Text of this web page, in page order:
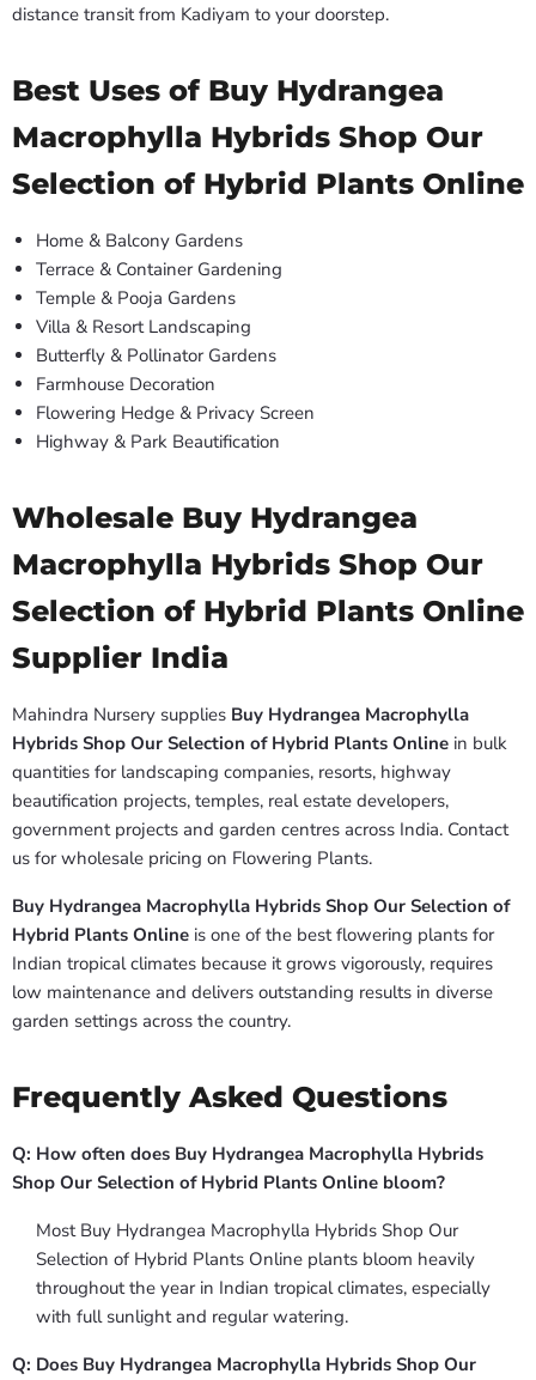
distance transit from Kadiyam to your doorstep.
Best Uses of Buy Hydrangea
Macrophylla Hybrids Shop Our
Selection of Hybrid Plants Online
Home & Balcony Gardens
Terrace & Container Gardening
Temple & Pooja Gardens
Villa & Resort Landscaping
Butterfly & Pollinator Gardens
Farmhouse Decoration
Flowering Hedge & Privacy Screen
Highway & Park Beautification
Wholesale Buy Hydrangea
Macrophylla Hybrids Shop Our
Selection of Hybrid Plants Online
Supplier India
Mahindra Nursery supplies Buy Hydrangea Macrophylla
Hybrids Shop Our Selection of Hybrid Plants Online in bulk
quantities for landscaping companies, resorts, highway
beautification projects, temples, real estate developers,
government projects and garden centres across India. Contact
us for wholesale pricing on Flowering Plants.
Buy Hydrangea Macrophylla Hybrids Shop Our Selection of
Hybrid Plants Online is one of the best flowering plants for
Indian tropical climates because it grows vigorously, requires
low maintenance and delivers outstanding results in diverse
garden settings across the country.
Frequently Asked Questions
Q: How often does Buy Hydrangea Macrophylla Hybrids
Shop Our Selection of Hybrid Plants Online bloom?
Most Buy Hydrangea Macrophylla Hybrids Shop Our
Selection of Hybrid Plants Online plants bloom heavily
throughout the year in Indian tropical climates, especially
with full sunlight and regular watering.
Q: Does Buy Hydrangea Macrophylla Hybrids Shop Our